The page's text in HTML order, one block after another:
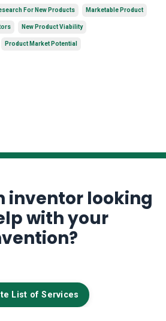
For New Products Marketable Product
New Product Viability
Product Market Potential
inventor looking
with your
List of Services